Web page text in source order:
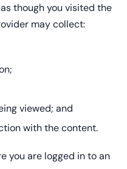
though you visited the
may collect:
viewed; and
with the content.
you are logged in to an